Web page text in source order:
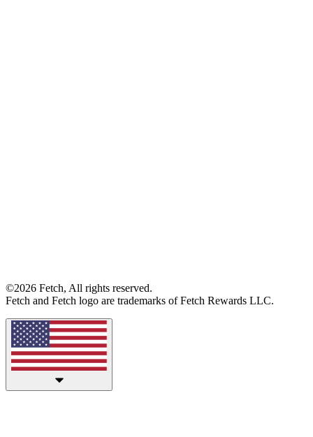
©2026 Fetch, All rights reserved.
Fetch and Fetch logo are trademarks of Fetch Rewards LLC.